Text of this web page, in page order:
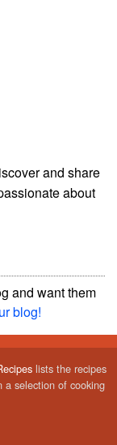
and share
about
and want them
blog!
lists the recipes
a selection of cooking